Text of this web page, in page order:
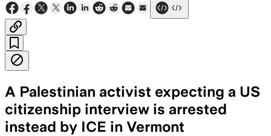
A Palestinian activist expecting a US
citizenship interview is arrested
instead by ICE in Vermont